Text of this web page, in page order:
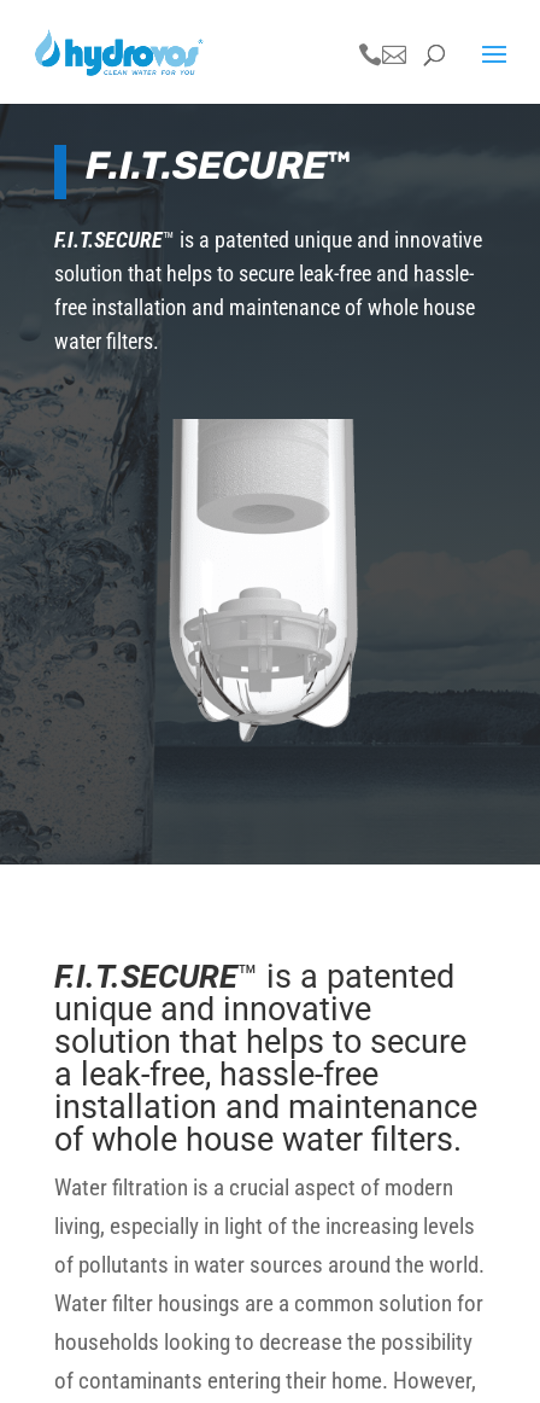

F.I.T.SECURE™
F.I.T.SECURE™ is a patented unique and innovative
solution that helps to secure leak-free and hassle-
free installation and maintenance of whole house
water filters.
F.I.T.SECURE™ is a patented
unique and innovative
solution that helps to secure
a leak-free, hassle-free
installation and maintenance
of whole house water filters.
Water filtration is a crucial aspect of modern
living, especially in light of the increasing levels
of pollutants in water sources around the world.
Water filter housings are a common solution for
households looking to decrease the possibility
of contaminants entering their home. However,